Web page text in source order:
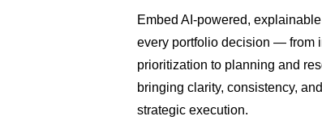
Embed AI-powered,
every portfolio decision — from
prioritization to planning and
bringing clarity, consistency,
strategic execution.